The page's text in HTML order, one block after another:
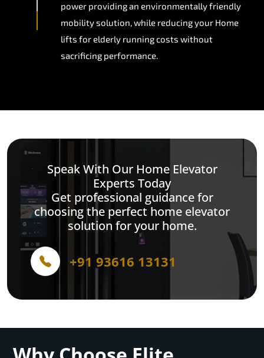
power providing an environmentally friendly
mobility solution, while reducing your Home
lifts for elderly running costs without
sacrificing performance.
Speak With Our Home Elevator
Experts Today
Get professional guidance for
choosing the perfect home elevator
solution for your home.
+91 93616 13131